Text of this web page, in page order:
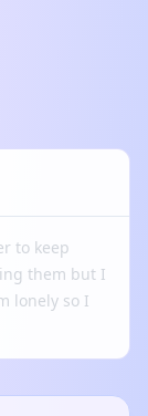
to keep
them but I
lonely so I